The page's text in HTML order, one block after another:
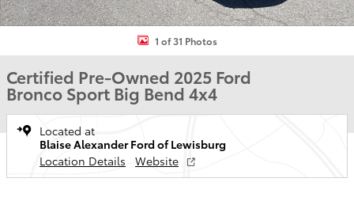
1 of 31 Photos
Certified Pre-Owned 2025 Ford
Bronco Sport Big Bend 4x4
Located at
Blaise Alexander Ford of Lewisburg
Location Details
Website